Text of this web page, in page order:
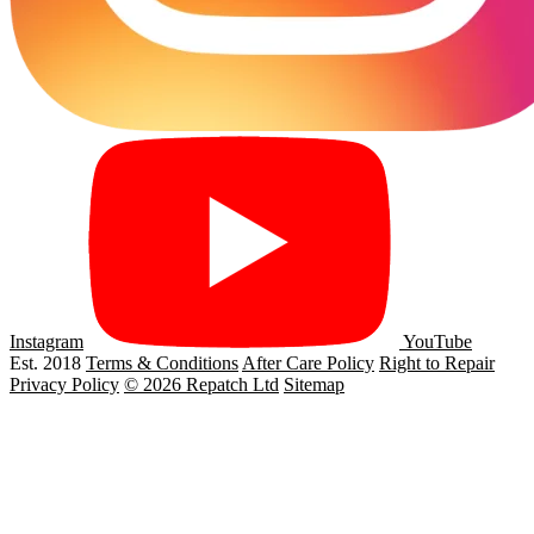
Instagram
YouTube
Est. 2018 Terms & Conditions After Care Policy Right to Repair
Privacy Policy © 2026 Repatch Ltd Sitemap